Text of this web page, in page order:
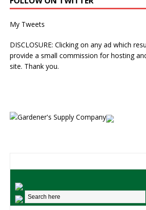
My Tweets
DISCLOSURE: Clicking on any ad which
provide a small commission for hosting
site. Thank you.